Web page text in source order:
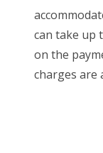
can take up
on the
charges are